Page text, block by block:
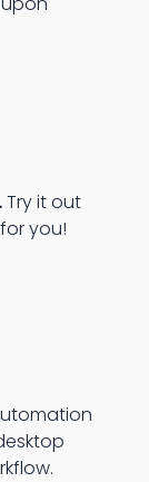
Try it out
you!